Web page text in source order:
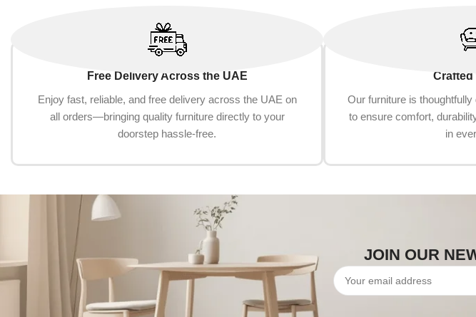
Free Delivery Across the UAE
Enjoy fast, reliable, and free delivery across the UAE on
all orders—bringing quality furniture directly to your
doorstep hassle-free.
Crafted
Our furniture is
to ensure comfort,
in
JOIN OUR